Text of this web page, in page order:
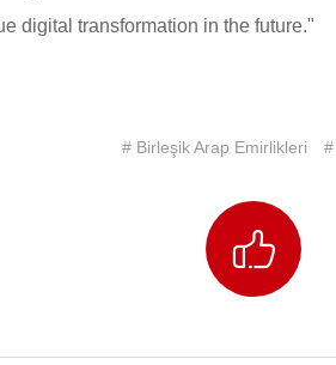
digital transformation in the future."
# Birleşik Arap Emirlikleri